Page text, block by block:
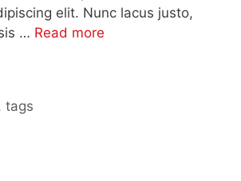
elit. Nunc lacus justo,
… Read more
tags